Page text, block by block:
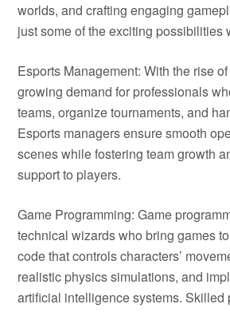
worlds, and crafting engaging
just some of the exciting possibilities
Esports Management: With the rise
growing demand for professionals
teams, organize tournaments, and
Esports managers ensure smooth
scenes while fostering team growth
support to players.
Game Programming: Game
technical wizards who bring games
code that controls characters’
realistic physics simulations, and
artificial intelligence systems. Skilled